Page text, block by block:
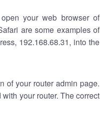
your web browser of
are some examples of
192.168.68.31, into the
of your router admin page.
your router. The correct